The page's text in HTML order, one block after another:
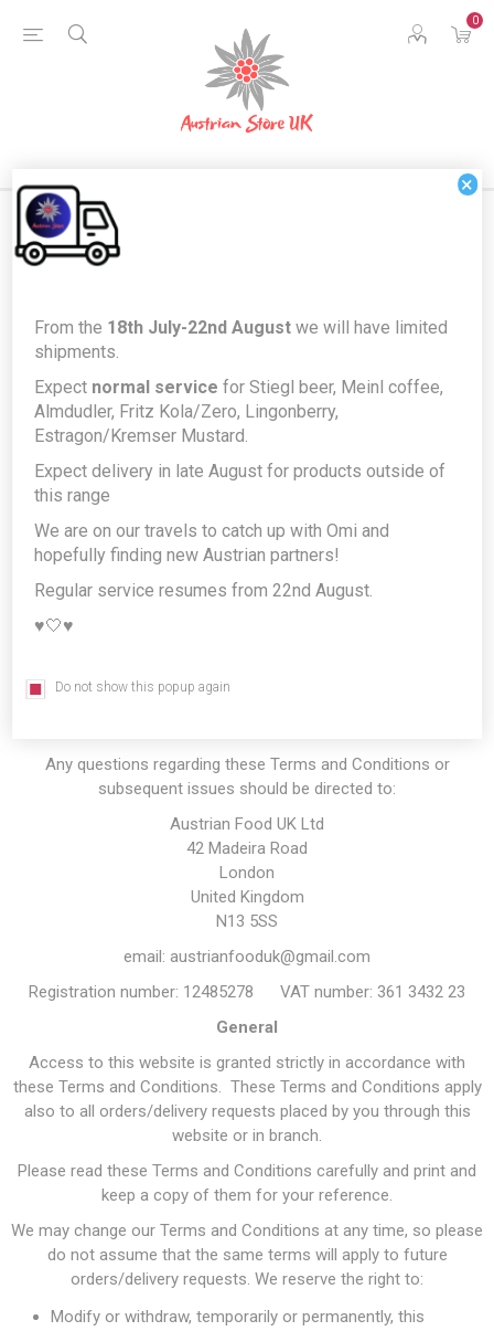
0
Terms and Conditions
1. Use of the website
This website is owned and operated by Austrian Food UK
Ltd ("we," "us
By accessing this website and/or placing an order or requesting
a delivery you agree to be bound by the Terms and Conditions
set out below. If you do not agree to be bound by these Terms
and Conditions you may not use or access this website.
References to this website in these terms and conditions apply
website through our mobile applications or a version of this
access this website through a mobile application or mobile-
optimised version of this website, the section of these Terms
Any questions regarding these Terms and Conditions or
subsequent issues should be directed to:
Austrian Food UK Ltd
42 Madeira Road
London
United Kingdom
N13 5SS
email: austrianfooduk@gmail.com
Registration number: 12485278 VAT number: 361 3432 23
General
Access to this website is granted strictly in accordance with
these Terms and Conditions. These Terms and Conditions apply
also to all orders/delivery requests placed by you through this
website or in branch.
Please read these Terms and Conditions carefully and print and
keep a copy of them for your reference.
We may change our Terms and Conditions at any time, so please
do not assume that the same terms will apply to future
orders/delivery requests. We reserve the right to:
Modify or withdraw, temporarily or permanently, this
×
From the 18th July-22nd August we will have limited
shipments.
Expect normal service for Stiegl beer, Meinl coffee,
Almdudler, Fritz Kola/Zero, Lingonberry,
Estragon/Kremser Mustard.
Expect delivery in late August for products outside of
this range
We are on our travels to catch up with Omi and
hopefully finding new Austrian partners!
Regular service resumes from 22nd August.
♥️🤍♥️
Do not show this popup again